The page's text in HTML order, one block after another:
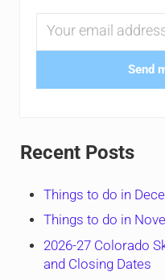
Send
Recent Posts
Things to do in
Things to do in
2026-27 Colorado
and Closing Dates